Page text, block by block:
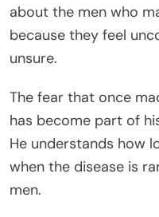
about the men who
because they feel
unsure.
The fear that once
has become part of
He understands how
when the disease is
men.